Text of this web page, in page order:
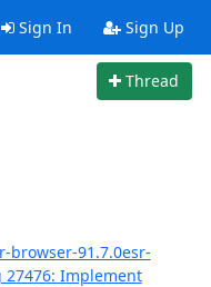
Sign In Sign Up
Thread
91.7.0esr-
27476: Implement